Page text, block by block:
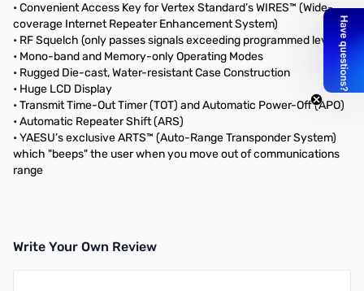
• Convenient Access Key for Vertex Standard’s WIRES™ (Wide-
coverage Internet Repeater Enhancement System)
• RF Squelch (only passes signals exceeding programmed level)
• Mono-band and Memory-only Operating Modes
• Rugged Die-cast, Water-resistant Case Construction
• Huge LCD Display
• Transmit Time-Out Timer (TOT) and Automatic Power-Off (APO)
• Automatic Repeater Shift (ARS)
• YAESU’s exclusive ARTS™ (Auto-Range Transponder System)
which "beeps" the user when you move out of communications
range
Write Your Own Review